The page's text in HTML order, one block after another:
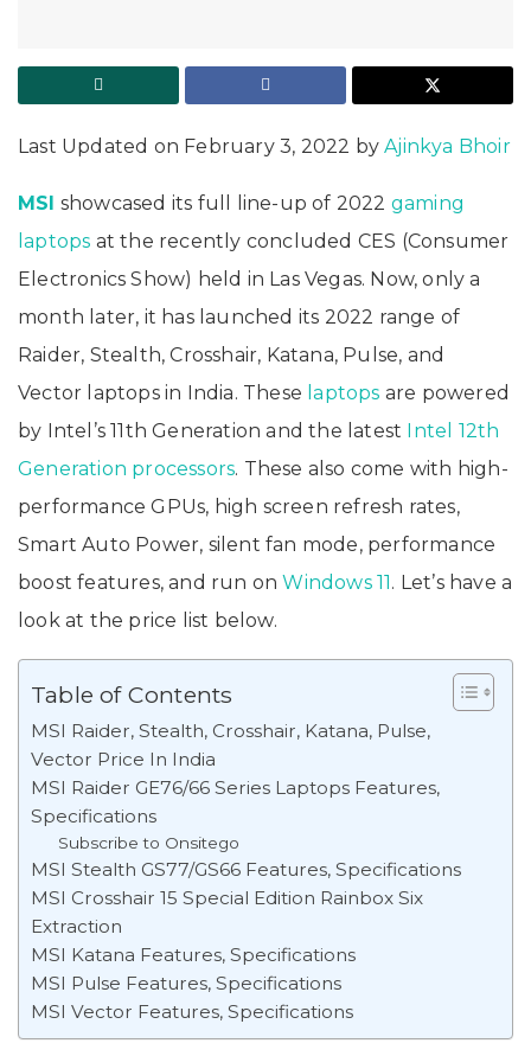
Last Updated on February 3, 2022 byAjinkya Bhoir
MSI showcased its full line-up of 2022 gaming
laptops at the recently concluded CES (Consumer
Electronics Show) held in Las Vegas. Now, only a
month later, it has launched its 2022 range of
Raider, Stealth, Crosshair, Katana, Pulse, and
Vector laptops in India. These laptops are powered
by Intel’s 11th Generation and the latest Intel 12th
Generation processors. These also come with high-
performance GPUs, high screen refresh rates,
Smart Auto Power, silent fan mode, performance
boost features, and run onWindows 11. Let’s have a
look at the price list below.
Table of Contents
MSI Raider, Stealth, Crosshair, Katana, Pulse,
Vector Price In India
MSI Raider GE76/66 Series Laptops Features,
Specifications
Subscribe to Onsitego
MSI Stealth GS77/GS66 Features, Specifications
MSI Crosshair 15 Special Edition Rainbox Six
Extraction
MSI Katana Features, Specifications
MSI Pulse Features, Specifications
MSI Vector Features, Specifications